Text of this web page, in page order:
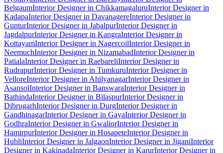
BelgaumInterior Designer in ChikkamagaluruInterior Designer in
KadapaInterior Designer in DavanagereInterior Designer in
GunturInterior Designer in JabalpurInterior Designer in
JagdalpurInterior Designer in KangraInterior Designer in
KottayamInterior Designer in NagercoilInterior Designer in
NeemuchInterior Designer in NizamabadInterior Designer in
PatialaInterior Designer in RaebareliInterior Designer in
RudrapurInterior Designer in TumkuruInterior Designer in
VelloreInterior Designer in AhilyanagarInterior Designer in
AsansolInterior Designer in BanswaraInterior Designer in
BathindaInterior Designer in BilaspurInterior Designer in
DibrugarhInterior Designer in DurgInterior Designer in
GandhinagarInterior Designer in GayaInterior Designer in
GodhraInterior Designer in GwaliorInterior Designer in
HamirpurInterior Designer in HosapeteInterior Designer in
HubliInterior Designer in JalgaonInterior Designer in JiganiInterior
Designer in KakinadaInterior Designer in KarurInterior Designer in